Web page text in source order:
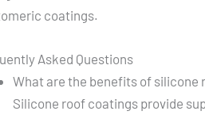
coatings.
Asked Questions
What are the benefits of silicone
Silicone roof coatings provide